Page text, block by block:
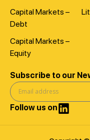
Capital Markets –
Debt
Capital Markets –
Equity
Subscribe to our
Follow us on